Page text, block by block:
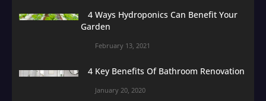
4 Ways Hydroponics Can Benefit Your
Garden
February 13, 2021
4 Key Benefits Of Bathroom Renovation
January 20, 2020